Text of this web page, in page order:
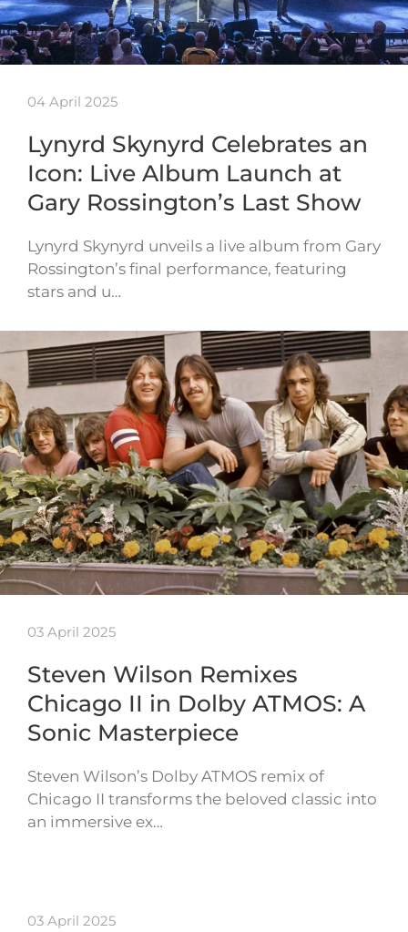
04 April 2025
Lynyrd Skynyrd Celebrates an
Icon: Live Album Launch at
Gary Rossington’s Last Show
Lynyrd Skynyrd unveils a live album from Gary
Rossington’s final performance, featuring
stars and u…
03 April 2025
Steven Wilson Remixes
Chicago II in Dolby ATMOS: A
Sonic Masterpiece
Steven Wilson’s Dolby ATMOS remix of
Chicago II transforms the beloved classic into
an immersive ex…
03 April 2025